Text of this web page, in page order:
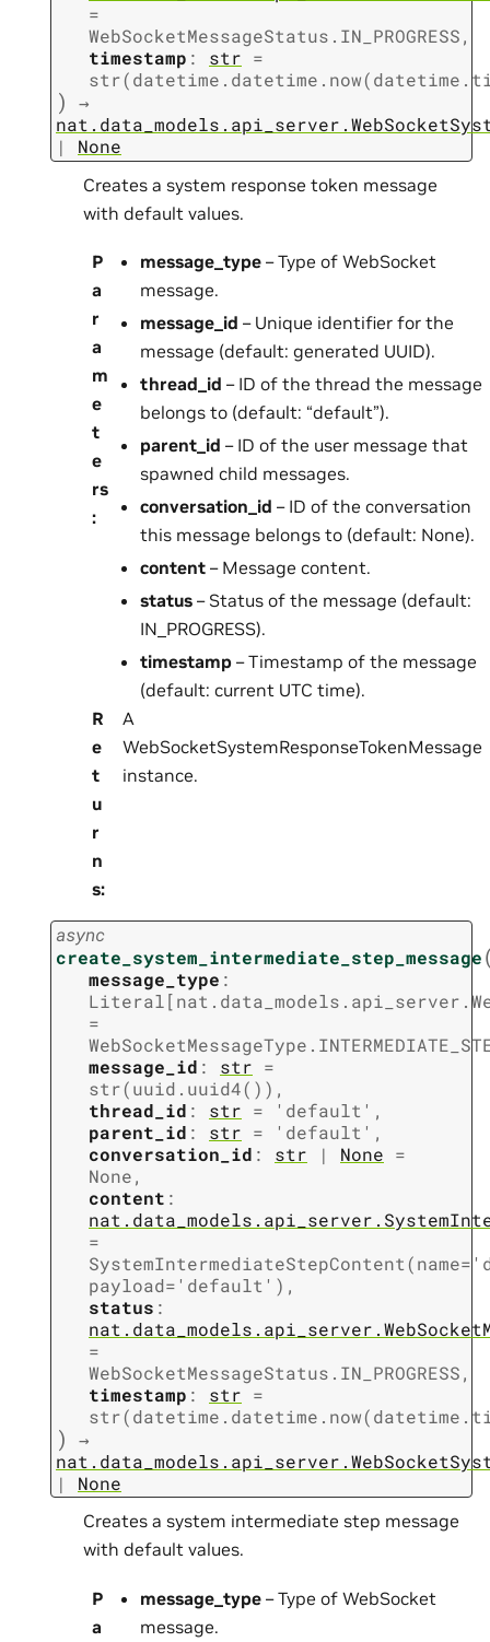
=
WebSocketMessageStatus.IN_PROGRESS,
timestamp : str =
)
→
|
None
Creates a system response token message
with default values.
P
a
r
a
m
e
t
e
rs
:
message_type – Type of WebSocket
message.
message_id – Unique identifier for the
message (default: generated UUID).
thread_id – ID of the thread the message
belongs to (default: “default”).
parent_id – ID of the user message that
spawned child messages.
conversation_id – ID of the conversation
this message belongs to (default: None).
content – Message content.
status – Status of the message (default:
IN_PROGRESS).
timestamp – Timestamp of the message
(default: current UTC time).
R
e
t
u
r
n
s:
A
WebSocketSystemResponseTokenMessage
instance.
async
create_system_intermediate_step_message
message_type :
Literal[
=
message_id : str =
str(uuid.uuid4()) ,
thread_id : str = 'default' ,
parent_id : str = 'default' ,
conversation_id : str | None =
None,
content :
=
payload='default') ,
status :
=
WebSocketMessageStatus.IN_PROGRESS,
timestamp : str =
)
→
|
None
Creates a system intermediate step message
with default values.
P
a
message_type – Type of WebSocket
message.